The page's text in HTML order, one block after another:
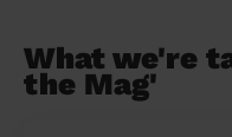
What we're
the Mag'